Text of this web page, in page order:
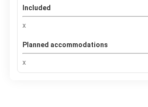
Included
x
Planned accommodations
x